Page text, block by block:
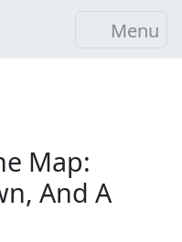
Menu
Map:
And A